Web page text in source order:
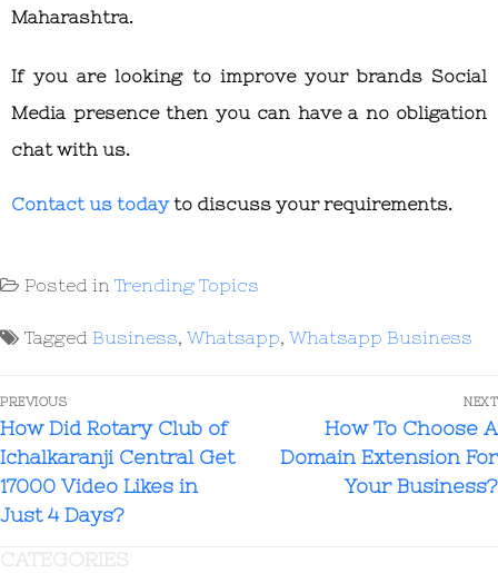
Maharashtra.
If you are looking to improve your brands Social
Media presence then you can have a no obligation
chat with us.
Contact us todayto discuss your requirements.
Posted in Trending Topics
Tagged Business Whatsapp Whatsapp Business
PREVIOUS
How Did Rotary Club of
Ichalkaranji Central Get
17000 Video Likes in
Just 4 Days?
NEXT
How To Choose A
Domain Extension For
Your Business?
CATEGORIES